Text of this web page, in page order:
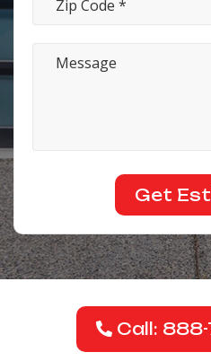
Call: